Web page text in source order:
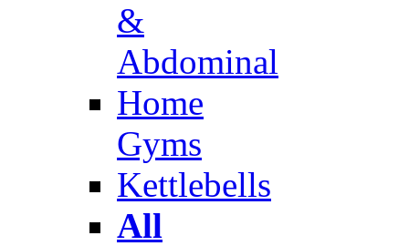
&
Abdominal
Home
Gyms
Kettlebells
All